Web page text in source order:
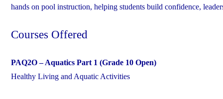
hands on pool instruction, helping students build confidence,
Courses Offered
PAQ2O – Aquatics Part 1 (Grade 10 Open)
Healthy Living and Aquatic Activities